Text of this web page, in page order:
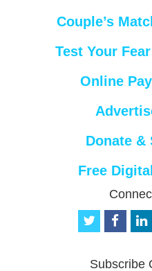
Couple’s
Test Your
Online
Donate &
Free
t
f
Subscribe